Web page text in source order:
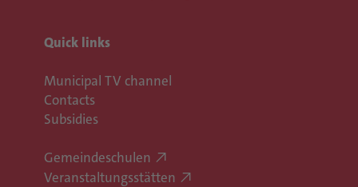
Quick links
Municipal TV channel
Contacts
Subsidies
Gemeindeschulen
Veranstaltungsstätten